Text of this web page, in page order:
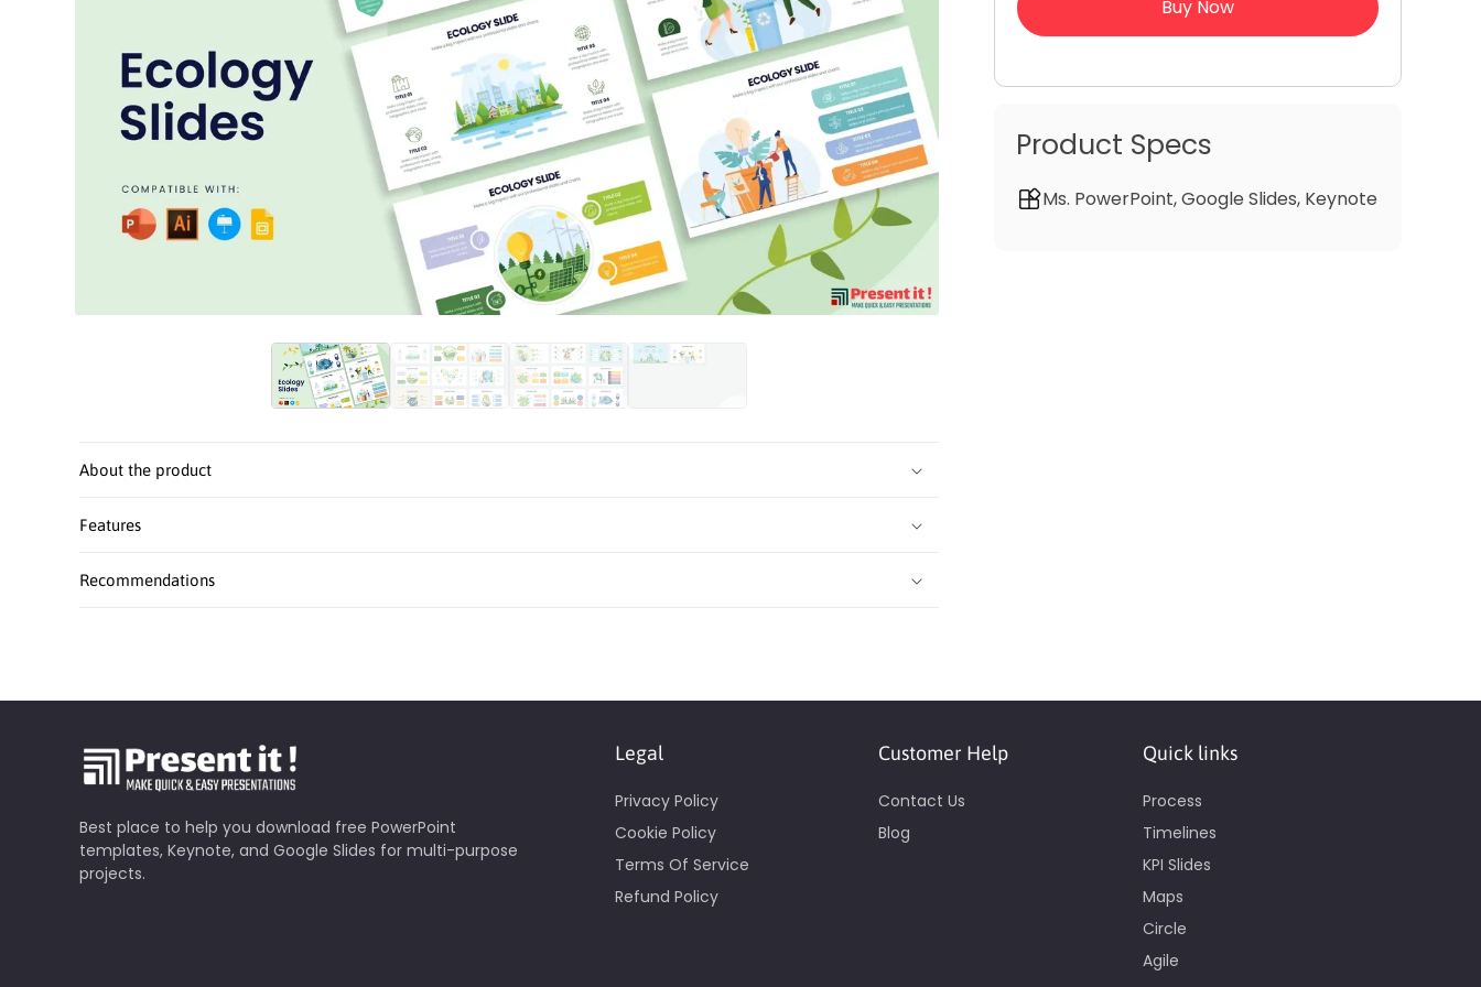
About the product
Features
Recommendations
Buy Now
Product Specs
Ms. PowerPoint, Google Slides, Keynote
Best place to help you download free PowerPoint
templates, Keynote, and Google Slides for multi-purpose
projects.
Legal
Privacy Policy
Cookie Policy
Terms Of Service
Refund Policy
Customer Help
Contact Us
Blog
Quick links
Process
Timelines
KPI Slides
Maps
Circle
Agile